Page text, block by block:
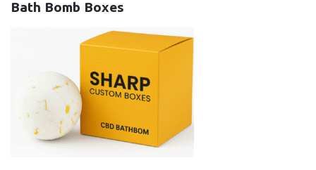
Bath Bomb Boxes